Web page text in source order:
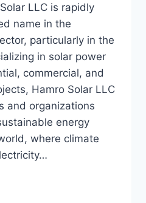
LLC is rapidly
name in the
particularly in the
in solar power
commercial, and
Hamro Solar LLC
and organizations
energy
where climate